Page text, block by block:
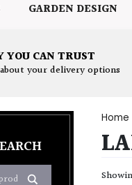
GARDEN DESIGN
YOU CAN TRUST
your delivery options
Home